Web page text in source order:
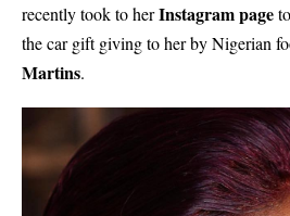
recently took to herInstagram page
the car gift giving to her by Nigerian
Martins.